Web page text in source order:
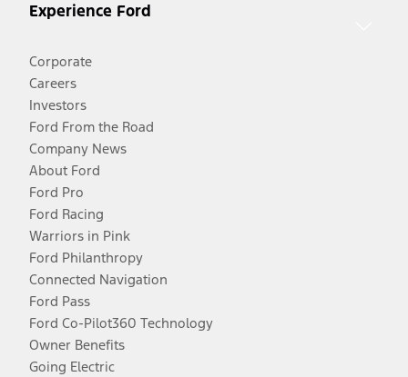
Experience Ford
Corporate
Careers
Investors
Ford From the Road
Company News
About Ford
Ford Pro
Ford Racing
Warriors in Pink
Ford Philanthropy
Connected Navigation
Ford Pass
Ford Co-Pilot360 Technology
Owner Benefits
Going Electric